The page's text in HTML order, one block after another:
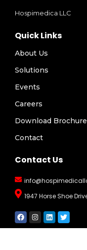
Hospimedica LLC
Quick Links
About Us
Solutions
Events
Careers
Download Brochure
Contact
Contact Us
1947 Horse Shoe